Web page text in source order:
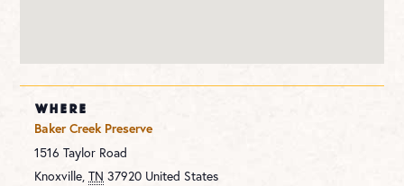
WHERE
Baker Creek Preserve
1516 Taylor Road
Knoxville, TN 37920 United States